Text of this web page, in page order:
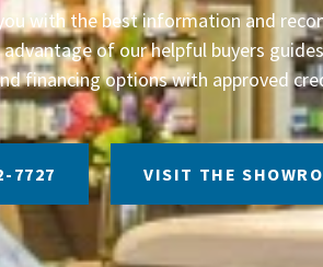
with the best information and
of our helpful buyers
financing options with approved
7727 VISIT THE